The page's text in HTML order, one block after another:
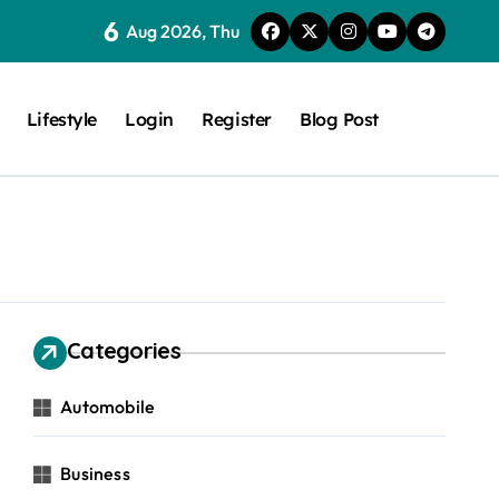
6 Aug 2026, Thu
Lifestyle Login Register Blog Post
Categories
Automobile
Business